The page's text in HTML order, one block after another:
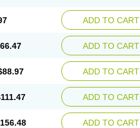
ADD TO CART
ADD TO CART
ADD TO CART
ADD TO CART
ADD TO CART